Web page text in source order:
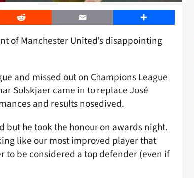
Reddit Email Share
of Manchester United’s disappointing
and missed out on Champions League
Solskjaer came in to replace José
and results nosedived.
but he took the honour on awards night.
like our most improved player that
to be considered a top defender (even if